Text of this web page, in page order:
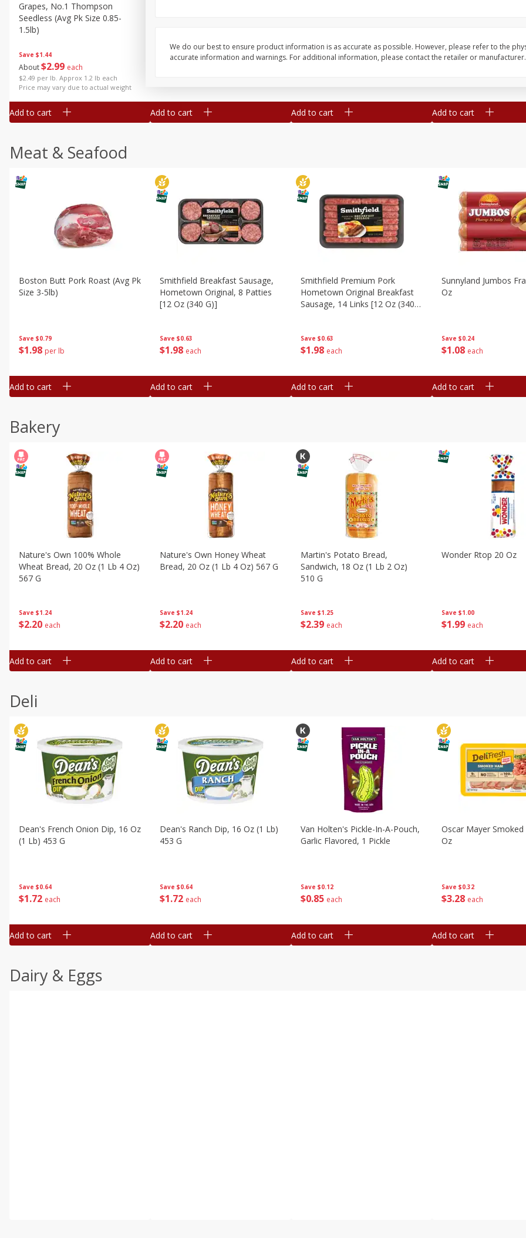
Save $1.44
About$2 99 each
$2.49 per lb. Approx 1.2 lb each
Price may vary due to actual weight
Grapes, No.1 Thompson
Seedless (avg Pk Size 0.85-
1.5lb)
Add to cart Add to cart Add to cart
Simply Potatoes
Add to cart
Meat & Seafood
Save $0.79
$1 98 per lb
Boston Butt Pork Roast (avg Pk
Size 3-5lb)
Add to cart
Save $0.63
$1 98 each
Smithfield Breakfast Sausage,
Hometown Original, 8 Patties
[12 Oz (340 G)]
Add to cart
Save $0.63
$1 98 each
Smithfield Premium Pork
Hometown Original Breakfast
Sausage, 14 Links [12 Oz (340
Add to cart
Save $0.24
$1 08 each
Sunnyland Jumbos
Oz
Add to cart
Bakery
Save $1.24
$2 20 each
Nature's Own 100% Whole
Wheat Bread, 20 Oz (1 Lb 4 Oz)
567 G
Add to cart
Save $1.24
$2 20 each
Nature's Own Honey Wheat
Bread, 20 Oz (1 Lb 4 Oz) 567 G
Add to cart
Save $1.25
$239 each
Martin's Potato Bread,
Sandwich, 18 Oz (1 Lb 2 Oz)
510 G
Add to cart
Save $1.00
$1 99 each
Wonder Rtop 20 Oz
Add to cart
Deli
Save $0.64
$1 72 each
Dean's French Onion Dip, 16 Oz
(1 Lb) 453 G
Add to cart
Save $0.64
$1 72 each
Dean's Ranch Dip, 16 Oz (1 Lb)
453 G
Add to cart
Save $0.12
$0 85 each
Van Holten's Pickle-In-A-Pouch,
Garlic Flavored, 1 Pickle
Add to cart
Save $0.32
$3 28 each
Oscar Mayer Smoked
Oz
Add to cart
Dairy & Eggs
We do our best to ensure product information is as accurate as possible. However, please refer to the
accurate information and warnings. For additional information, please contact the retailer or manufacturer.